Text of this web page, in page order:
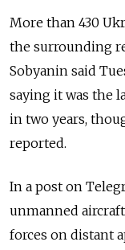
More than 430
the surrounding
Sobyanin said
saying it was the
in two years,
reported.
In a post on
unmanned
forces on distant